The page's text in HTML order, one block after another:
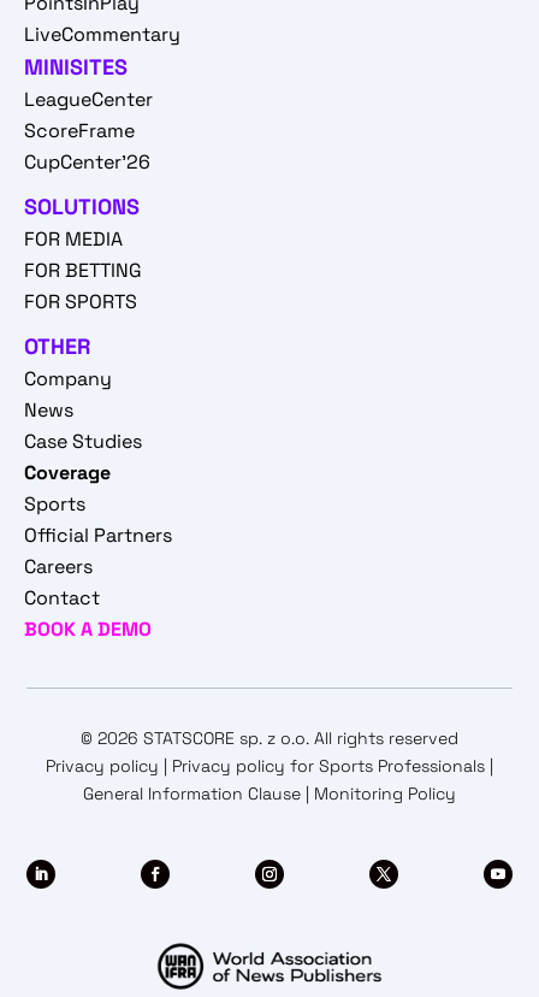
LiveCommentary
MINISITES
LeagueCenter
ScoreFrame
CupCenter'26
SOLUTIONS
FOR MEDIA
FOR BETTING
FOR SPORTS
OTHER
Company
News
Case Studies
Coverage
Sports
Official Partners
Careers
Contact
BOOK A DEMO
© 2026 STATSCORE sp. z o.o. All rights reserved
Privacy policy
Privacy policy for Sports Professionals
General Information Clause
Monitoring Policy